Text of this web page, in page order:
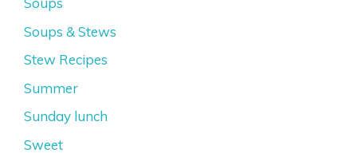
Soups & Stews
Stew Recipes
Summer
Sunday lunch
Sweet